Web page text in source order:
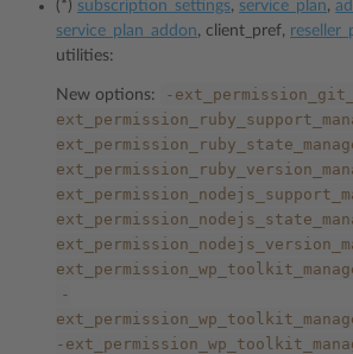
(*) subscription_settings, service_plan,
service_plan_addon, client_pref,
utilities:
New options: -
-
-